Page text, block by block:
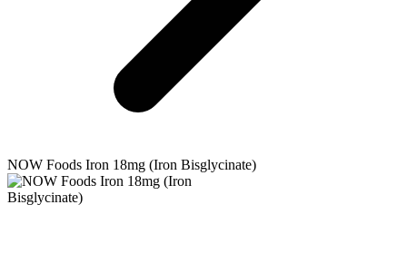
NOW Foods Iron 18mg (Iron Bisglycinate)